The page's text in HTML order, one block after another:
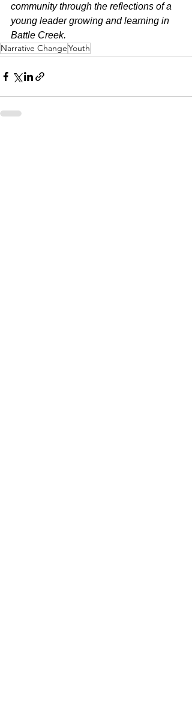
community through the reflections of a
young leader growing and learning in
Battle Creek.
Narrative ChangeYouth